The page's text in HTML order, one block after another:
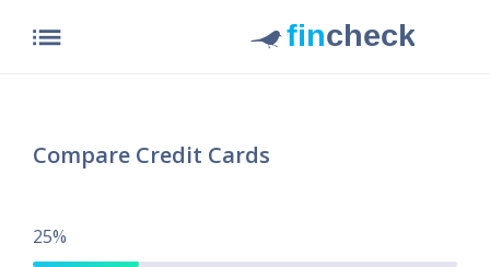
list
Compare Credit Cards
25%